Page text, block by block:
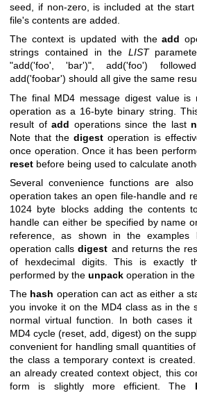
seed, if non-zero, is included at the
file's contents are added.
The context is updated with theadd
strings contained in the LIST
"add('foo', 'bar')" ,add('foo')
add('foobar') should all give the same
The final MD4 message digest value is
operation as a 16-byte binary string.
result ofadd operations since the last
Note that thedigest operation is
once operation. Once it has been
reset before being used to calculate
Several convenience functions are
operation takes an open file-handle and
1024 byte blocks adding the contents
handle can either be specified by name
reference, as shown in the examples
operation callsdigest and returns the
of hexdecimal digits. This is exactly
performed by the unpack operation in the
The hash operation can act as either a
you invoke it on the MD4 class as in the
normal virtual function. In both cases it
MD4 cycle (reset, add, digest) on the
convenient for handling small quantities
the class a temporary context is
an already created context object, this
form is slightly more efficient. The